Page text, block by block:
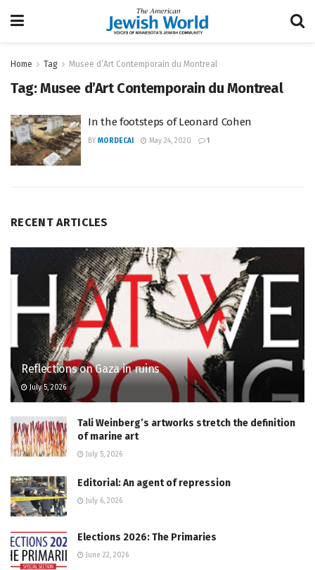
Home Tag Musee d’Art Contemporain du Montreal
Tag:Musee d’Art Contemporain du Montreal
In the footsteps of Leonard Cohen
BY MORDECAI May 24, 2020 1
RECENT ARTICLES
Reflections on Gaza in ruins
July 5, 2026
Tali Weinberg’s artworks stretch the definition
of marine art
July 5, 2026
Editorial: An agent of repression
July 6, 2026
Elections 2026: The Primaries
June 22, 2026